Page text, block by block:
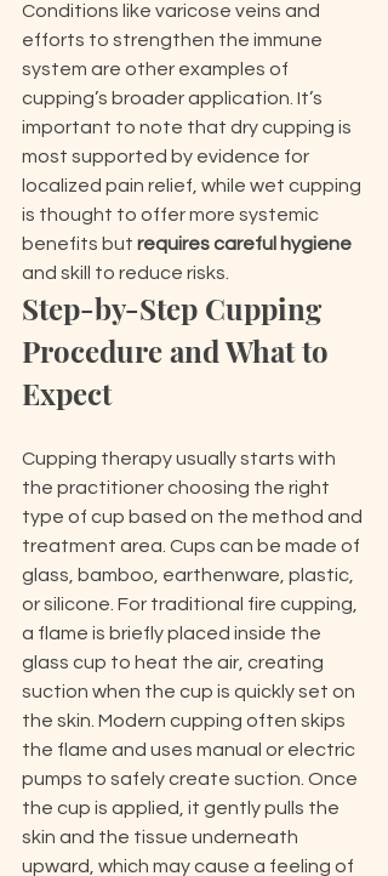
Conditions like varicose veins and
efforts to strengthen the immune
system are other examples of
cupping’s broader application. It’s
important to note that dry cupping is
most supported by evidence for
localized pain relief, while wet cupping
is thought to offer more systemic
benefits but requires careful hygiene
and skill to reduce risks.
Step-by-Step Cupping
Procedure and What to
Expect
Cupping therapy usually starts with
the practitioner choosing the right
type of cup based on the method and
treatment area. Cups can be made of
glass, bamboo, earthenware, plastic,
or silicone. For traditional fire cupping,
a flame is briefly placed inside the
glass cup to heat the air, creating
suction when the cup is quickly set on
the skin. Modern cupping often skips
the flame and uses manual or electric
pumps to safely create suction. Once
the cup is applied, it gently pulls the
skin and the tissue underneath
upward, which may cause a feeling of